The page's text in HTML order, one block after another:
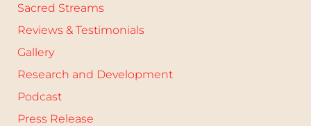
Sacred Streams
Reviews & Testimonials
Gallery
Research and Development
Podcast
Press Release